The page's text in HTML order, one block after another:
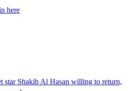
here
star Shakib Al Hasan willing to return,